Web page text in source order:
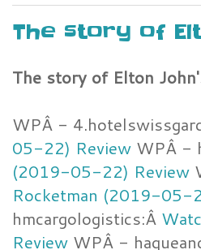
The story of
The story of Elton
WPÂ -
05-22) Review WPÂ -
(2019-05-22) Review
Rocketman (2019-05-
hmcargologistics:Â
Review WPÂ -